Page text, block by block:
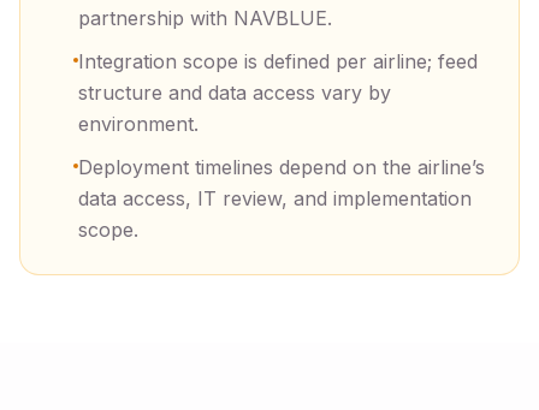
partnership with NAVBLUE.
Integration scope is defined per airline; feed
structure and data access vary by
environment.
Deployment timelines depend on the airline’s
data access, IT review, and implementation
scope.